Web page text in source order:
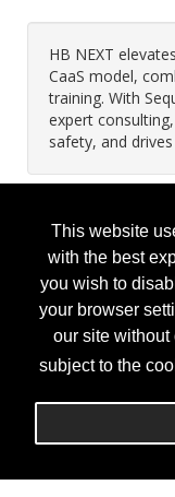
This website
with the best
you wish to
your browser
our site
subject to the
HB NEXT
CaaS model,
training. With
expert
safety, and